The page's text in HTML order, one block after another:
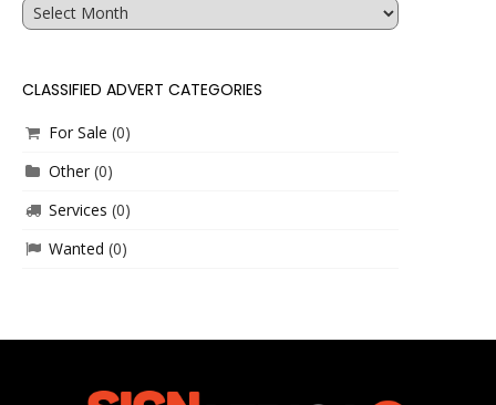
Archives
CLASSIFIED ADVERT CATEGORIES
For Sale (0)
Other(0)
Services (0)
Wanted (0)